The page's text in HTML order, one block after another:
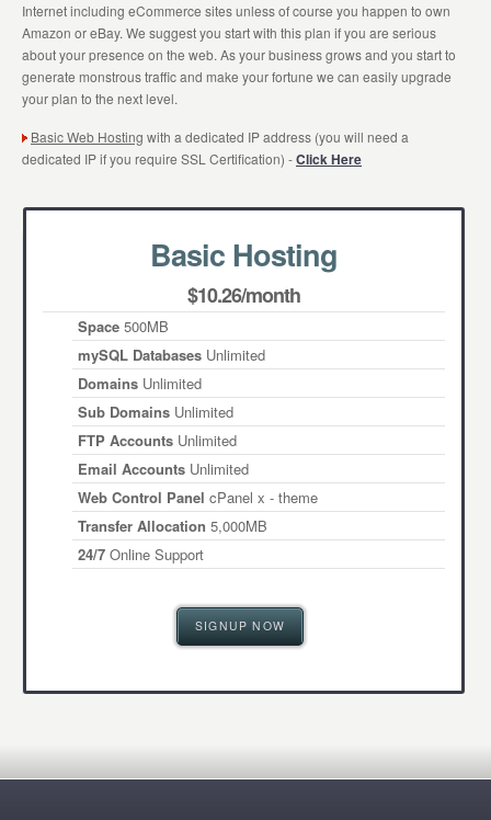
Internet including eCommerce sites unless of course you happen to own
Amazon or eBay. We suggest you start with this plan if you are serious
about your presence on the web. As your business grows and you start to
generate monstrous traffic and make your fortune we can easily upgrade
your plan to the next level.
Basic Web Hosting with a dedicated IP address (you will need a
dedicated IP if you require SSL Certification) -Click Here
Basic Hosting
$10.26/month
Space 500MB
mySQL Databases Unlimited
Domains Unlimited
Sub Domains Unlimited
FTP Accounts Unlimited
Email Accounts Unlimited
Web Control Panel cPanel x - theme
Transfer Allocation 5,000MB
24/7 Online Support
SIGNUP NOW